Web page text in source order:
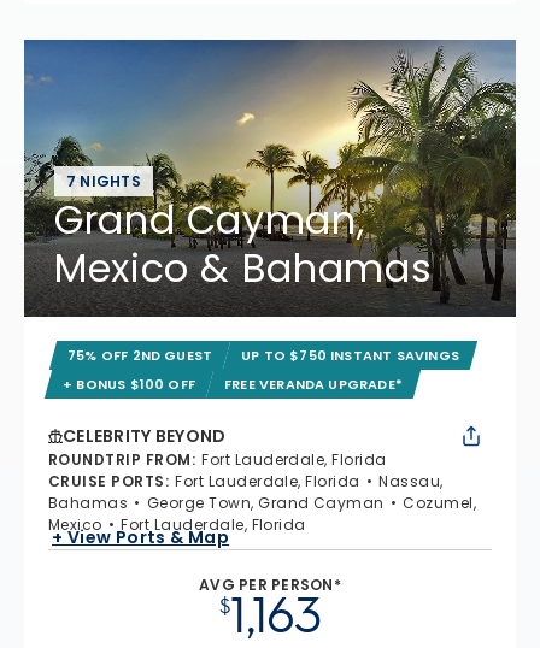
7 NIGHTS
Grand Cayman,
Mexico & Bahamas
75% OFF 2ND GUEST
UP TO $750 INSTANT SAVINGS
+ BONUS $100 OFF
FREE VERANDA UPGRADE*
CELEBRITY BEYOND
ROUNDTRIP FROM: Fort Lauderdale, Florida
CRUISE PORTS: Fort Lauderdale, Florida
Nassau,
Bahamas
George Town, Grand Cayman
Cozumel,
Mexico
Fort Lauderdale, Florida
+ View Ports & Map
AVG PER PERSON*
$1,163